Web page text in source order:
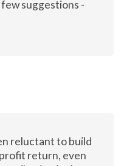
suggestions -
reluctant to build
return, even